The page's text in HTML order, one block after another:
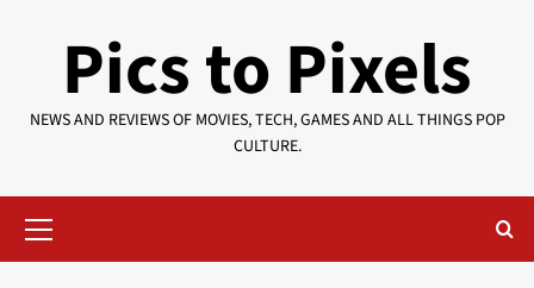
Pics to Pixels
NEWS AND REVIEWS OF MOVIES, TECH, GAMES AND ALL THINGS POP
CULTURE.
Menu